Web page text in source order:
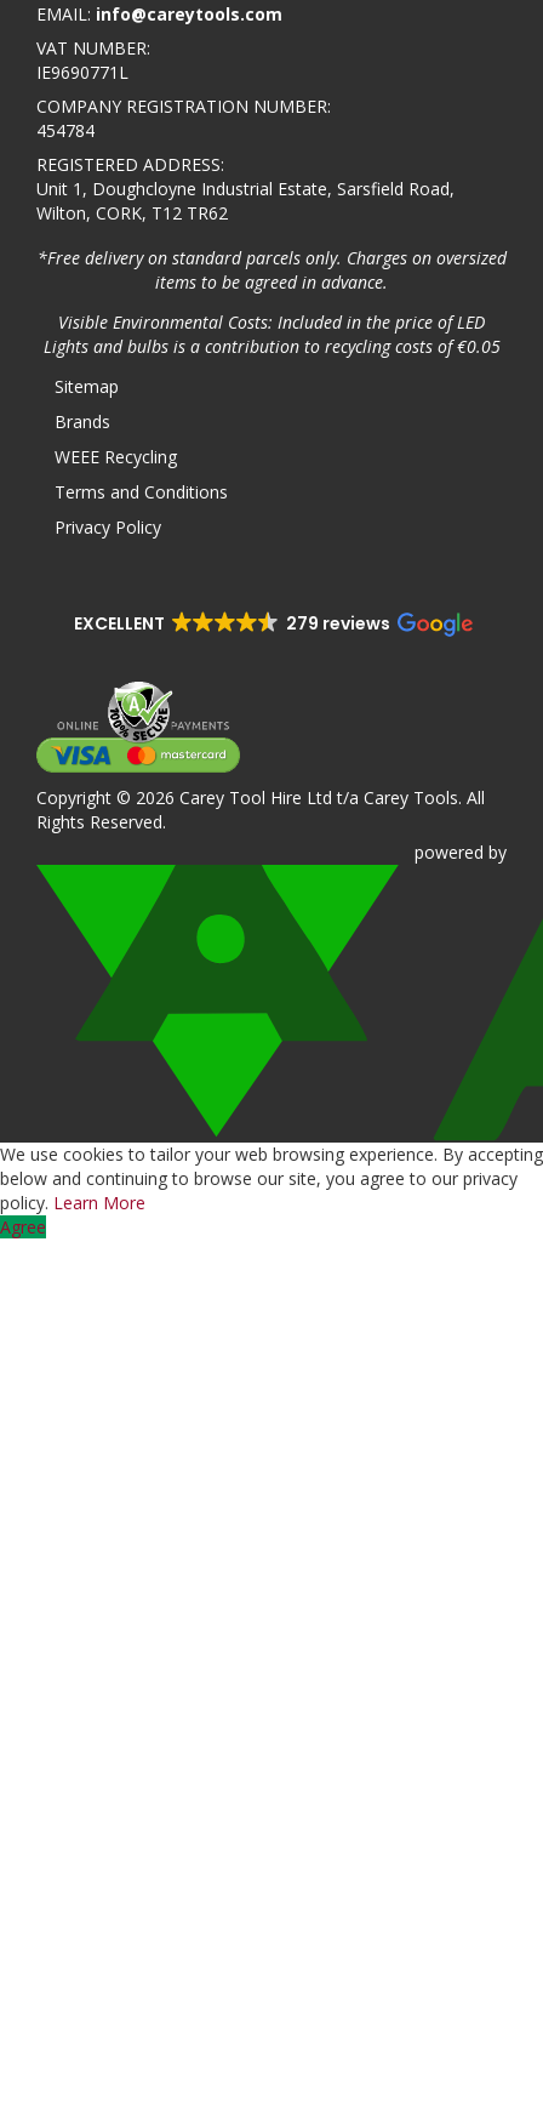
EMAIL: info@careytools.com
VAT NUMBER:
IE9690771L
COMPANY REGISTRATION NUMBER:
454784
REGISTERED ADDRESS:
Unit 1, Doughcloyne Industrial Estate, Sarsfield Road,
Wilton, CORK, T12 TR62
*Free delivery on standard parcels only. Charges on oversized
items to be agreed in advance.
Visible Environmental Costs: Included in the price of LED
Lights and bulbs is a contribution to recycling costs of €0.05
Sitemap
Brands
WEEE Recycling
Terms and Conditions
Privacy Policy
EXCELLENT 279 reviews
Copyright © 2026 Carey Tool Hire Ltd t/a Carey Tools. All
Rights Reserved.
powered by
We use cookies to tailor your web browsing experience. By accepting
below and continuing to browse our site, you agree to our privacy
policy. Learn More
Agree